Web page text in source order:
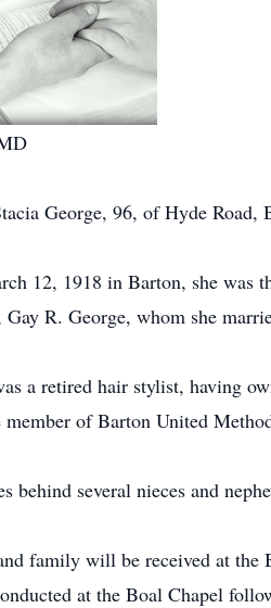
George, 96, of Hyde Road,
12, 1918 in Barton, she was
Gay R. George, whom she
a retired hair stylist, having
member of Barton United
behind several nieces and
family will be received at
at the Boal Chapel